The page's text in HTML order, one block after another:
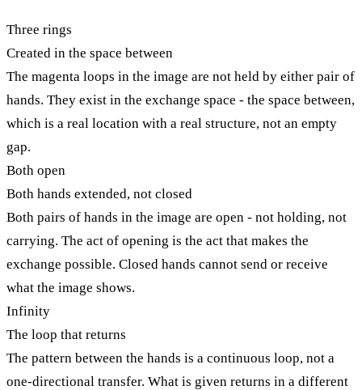
Three rings
Created in the space between
The magenta loops in the image are not held by either pair of
hands. They exist in the exchange space - the space between,
which is a real location with a real structure, not an empty
gap.
Both open
Both hands extended, not closed
Both pairs of hands in the image are open - not holding, not
carrying. The act of opening is the act that makes the
exchange possible. Closed hands cannot send or receive
what the image shows.
Infinity
The loop that returns
The pattern between the hands is a continuous loop, not a
one-directional transfer. What is given returns in a different